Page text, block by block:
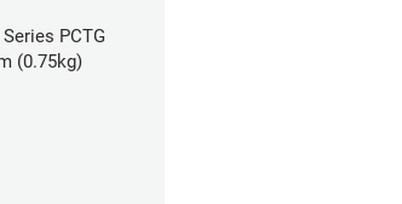
PCTG
(0.75kg)